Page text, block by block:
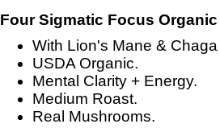
Four Sigmatic Focus
With Lion's Mane &
USDA Organic.
Mental Clarity + Energy.
Medium Roast.
Real Mushrooms.